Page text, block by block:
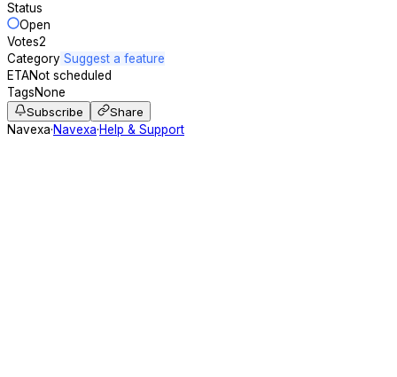
Status
Open
Votes2
Category Suggest a feature
ETANot scheduled
TagsNone
Subscribe
Share
Navexa·Navexa·Help & Support